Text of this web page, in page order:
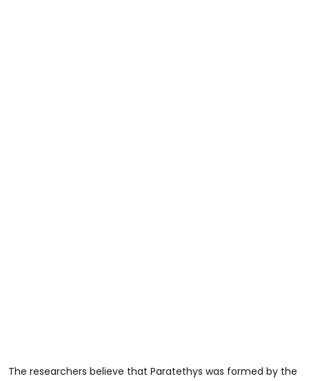
The researchers believe that Paratethys was formed by the